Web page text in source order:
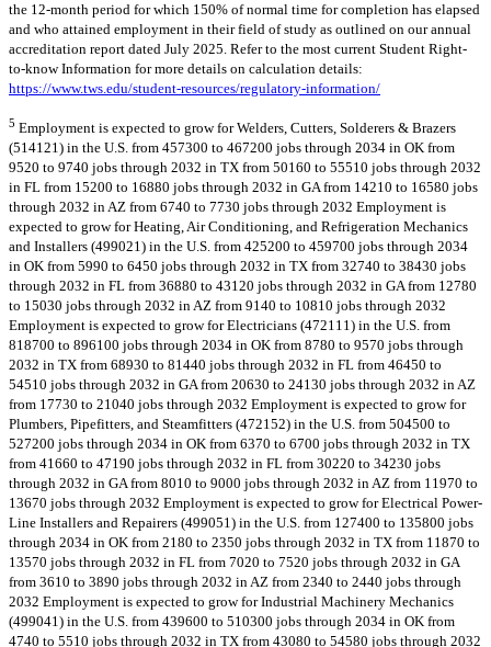
the 12-month period for which 150% of normal time for completion has elapsed
and who attained employment in their field of study as outlined on our annual
accreditation report dated July 2025. Refer to the most current Student Right-
to-know Information for more details on calculation details:
https://www.tws.edu/student-resources/regulatory-information/
5 Employment is expected to grow for Welders, Cutters, Solderers & Brazers
(514121) in the U.S. from 457300 to 467200 jobs through 2034 in OK from
9520 to 9740 jobs through 2032 in TX from 50160 to 55510 jobs through 2032
in FL from 15200 to 16880 jobs through 2032 in GA from 14210 to 16580 jobs
through 2032 in AZ from 6740 to 7730 jobs through 2032 Employment is
expected to grow for Heating, Air Conditioning, and Refrigeration Mechanics
and Installers (499021) in the U.S. from 425200 to 459700 jobs through 2034
in OK from 5990 to 6450 jobs through 2032 in TX from 32740 to 38430 jobs
through 2032 in FL from 36880 to 43120 jobs through 2032 in GA from 12780
to 15030 jobs through 2032 in AZ from 9140 to 10810 jobs through 2032
Employment is expected to grow for Electricians (472111) in the U.S. from
818700 to 896100 jobs through 2034 in OK from 8780 to 9570 jobs through
2032 in TX from 68930 to 81440 jobs through 2032 in FL from 46450 to
54510 jobs through 2032 in GA from 20630 to 24130 jobs through 2032 in AZ
from 17730 to 21040 jobs through 2032 Employment is expected to grow for
Plumbers, Pipefitters, and Steamfitters (472152) in the U.S. from 504500 to
527200 jobs through 2034 in OK from 6370 to 6700 jobs through 2032 in TX
from 41660 to 47190 jobs through 2032 in FL from 30220 to 34230 jobs
through 2032 in GA from 8010 to 9000 jobs through 2032 in AZ from 11970 to
13670 jobs through 2032 Employment is expected to grow for Electrical Power-
Line Installers and Repairers (499051) in the U.S. from 127400 to 135800 jobs
through 2034 in OK from 2180 to 2350 jobs through 2032 in TX from 11870 to
13570 jobs through 2032 in FL from 7020 to 7520 jobs through 2032 in GA
from 3610 to 3890 jobs through 2032 in AZ from 2340 to 2440 jobs through
2032 Employment is expected to grow for Industrial Machinery Mechanics
(499041) in the U.S. from 439600 to 510300 jobs through 2034 in OK from
4740 to 5510 jobs through 2032 in TX from 43080 to 54580 jobs through 2032